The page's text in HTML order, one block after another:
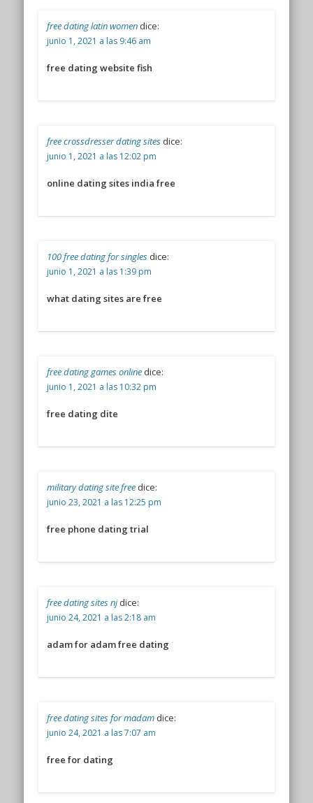
free dating latin women dice:
junio 1, 2021 a las 9:46 am
free dating website fish
free crossdresser dating sites dice:
junio 1, 2021 a las 12:02 pm
online dating sites india free
100 free dating for singles dice:
junio 1, 2021 a las 1:39 pm
what dating sites are free
free dating games online dice:
junio 1, 2021 a las 10:32 pm
free dating dite
military dating site free dice:
junio 23, 2021 a las 12:25 pm
free phone dating trial
free dating sites nj dice:
junio 24, 2021 a las 2:18 am
adam for adam free dating
free dating sites for madam dice:
junio 24, 2021 a las 7:07 am
free for dating